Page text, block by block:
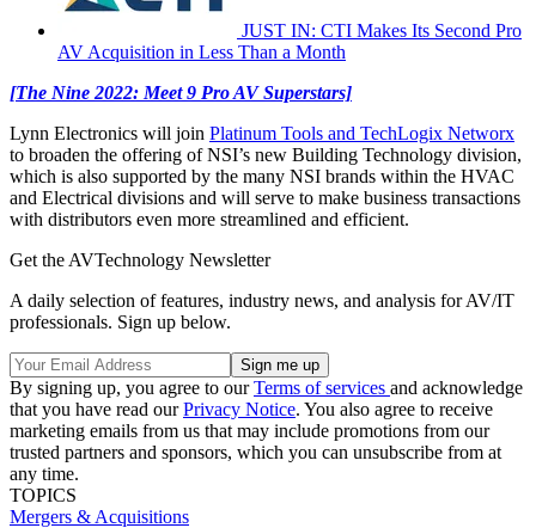
JUST IN: CTI Makes Its Second Pro
AV Acquisition in Less Than a Month
[The Nine 2022: Meet 9 Pro AV Superstars]
Lynn Electronics will join Platinum Tools and TechLogix Networx
to broaden the offering of NSI’s new Building Technology division,
which is also supported by the many NSI brands within the HVAC
and Electrical divisions and will serve to make business transactions
with distributors even more streamlined and efficient.
Get the AVTechnology Newsletter
A daily selection of features, industry news, and analysis for AV/IT
professionals. Sign up below.
By signing up, you agree to ourTerms of services and acknowledge
that you have read ourPrivacy Notice. You also agree to receive
marketing emails from us that may include promotions from our
trusted partners and sponsors, which you can unsubscribe from at
any time.
TOPICS
Mergers & Acquisitions